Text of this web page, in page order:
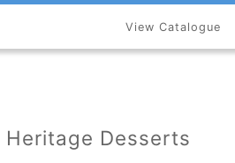
View Catalogue
Heritage Desserts